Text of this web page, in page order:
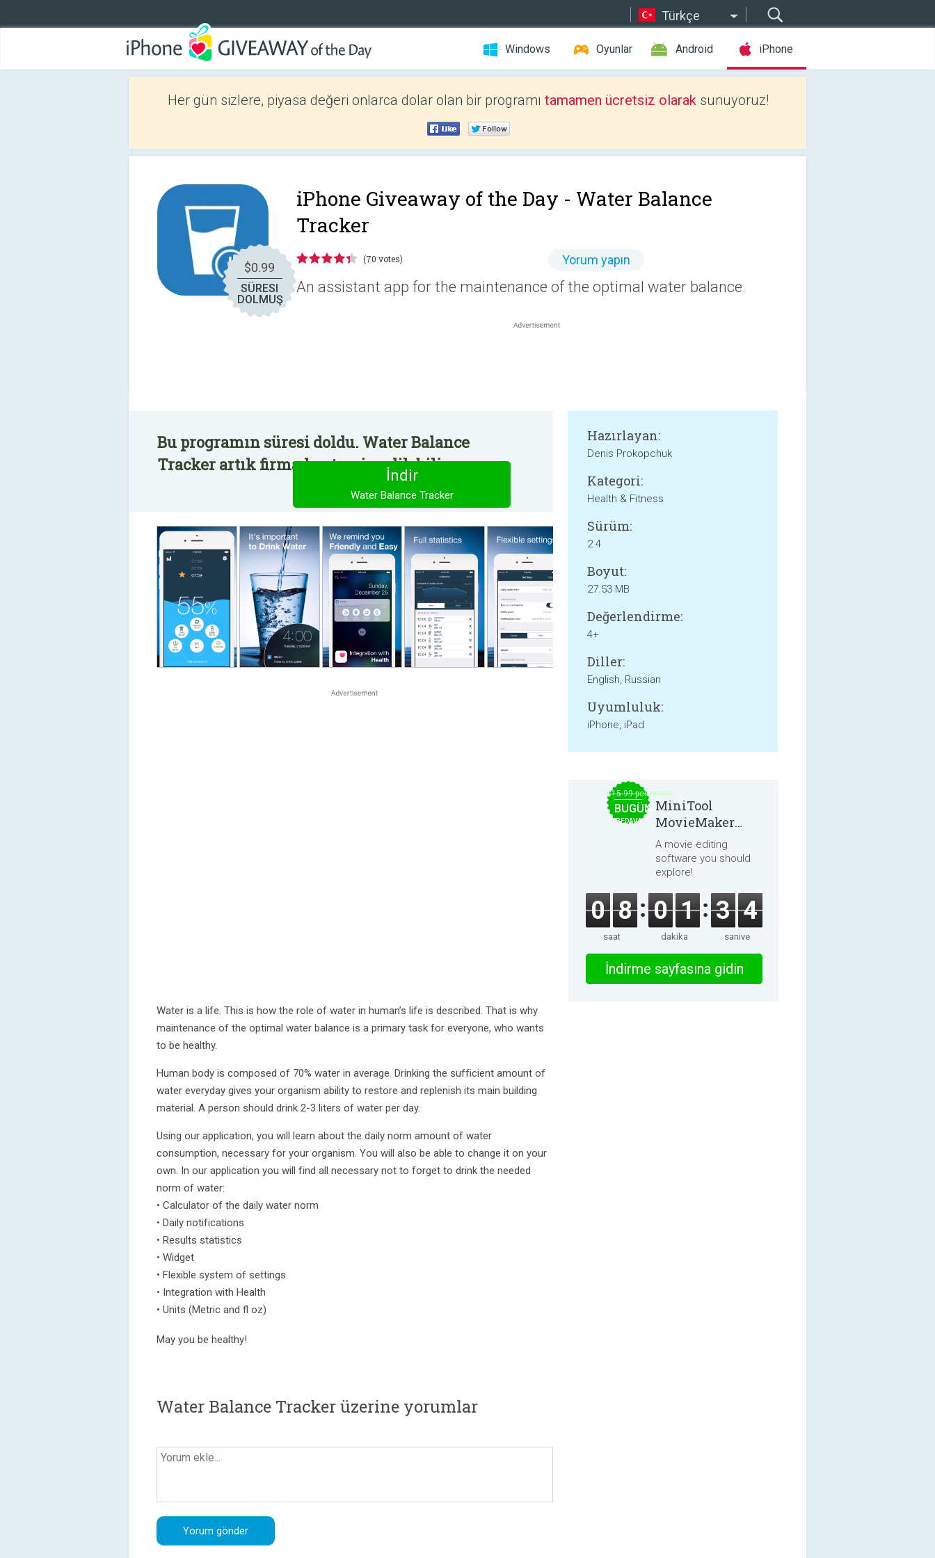
Türkçe
Windows Oyunlar Android iPhone
Her gün sizlere, piyasa değeri onlarca dolar olan bir programı tamamen ücretsiz olarak sunuyoruz!
$0.99
SÜRESI
DOLMUŞ
iPhone Giveaway of the Day - Water Balance
Tracker
(70 votes) Yorum yapın
An assistant app for the maintenance of the optimal water balance.
Bu programın süresi doldu. Water Balance
Tracker artık firmadan temin edilebilir.
İndir
Water Balance Tracker
Water is a life. This is how the role of water in human’s life is described. That is why
maintenance of the optimal water balance is a primary task for everyone, who wants
to be healthy.
Human body is composed of 70% water in average. Drinking the sufficient amount of
water everyday gives your organism ability to restore and replenish its main building
material. A person should drink 2-3 liters of water per day.
Using our application, you will learn about the daily norm amount of water
consumption, necessary for your organism. You will also be able to change it on your
own. In our application you will find all necessary not to forget to drink the needed
norm of water:
• Calculator of the daily water norm
• Daily notifications
• Results statistics
• Widget
• Flexible system of settings
• Integration with Health
• Units (Metric and fl oz)
May you be healthy!
Hazırlayan:
Denis Prokopchuk
Kategori:
Health & Fitness
Sürüm:
2.4
Boyut:
27.53 MB
Değerlendirme:
4+
Diller:
English, Russian
Uyumluluk:
iPhone, iPad
Water Balance Tracker üzerine yorumlar
$15.99 per month
BUGÜN
BEDAVA
MiniTool
MovieMaker
8.8.0
A movie editing
software you should
explore!
0 8
saat
0 1
dakika
3 4
saniye
İndirme sayfasına gidin